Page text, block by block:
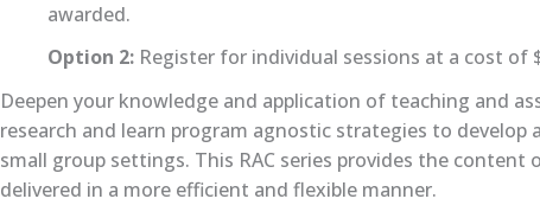
awarded.
Option 2: Register for individual sessions at a cost of
Deepen your knowledge and application of teaching and
research and learn program agnostic strategies to
small group settings. This RAC series provides the
delivered in a more efficient and flexible manner.